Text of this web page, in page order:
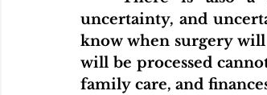
uncertainty, and
know when surgery
will be processed
family care, and